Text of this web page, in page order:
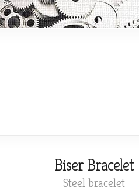
Biser Bracelet
Steel bracelet